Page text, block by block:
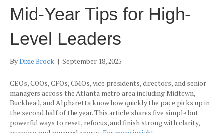
Mid-Year Tips for High-
Level Leaders
ByDixie Brock | September 18, 2025
CEOs, COOs, CFOs, CMOs, vice presidents, directors, and senior
managers across the Atlanta metro area including Midtown,
Buckhead, and Alpharetta know how quickly the pace picks up in
the second half of the year. This article shares five simple but
powerful ways to reset, refocus, and finish strong with clarity,